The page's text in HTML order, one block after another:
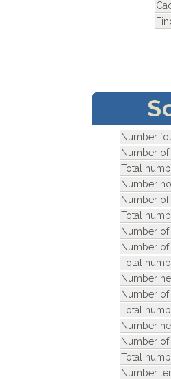
Number
Number of
Total
Number
Number of
Total
Number of
Number of
Total
Number
Number of
Total
Number
Number of
Total
Number